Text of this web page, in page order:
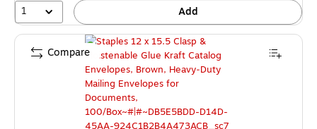
1
Add
Compare